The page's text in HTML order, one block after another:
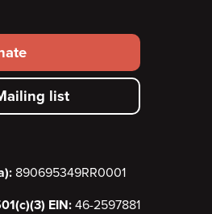
list
890695349RR0001
EIN: 46-2597881